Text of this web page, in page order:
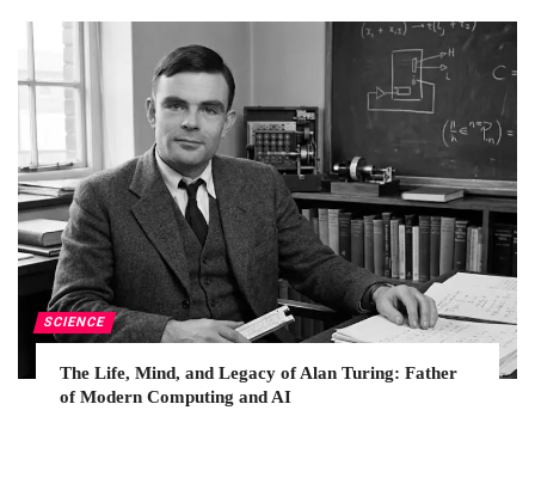
SCIENCE
The Life, Mind, and Legacy of Alan Turing: Father
of Modern Computing and AI